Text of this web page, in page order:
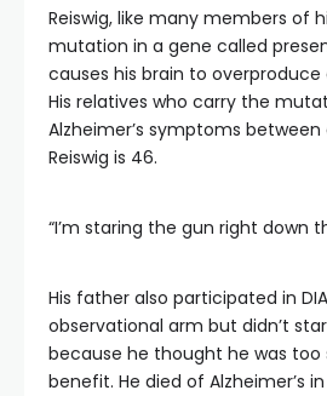
Reiswig, like many members of
mutation in a gene called
causes his brain to overproduce
His relatives who carry the
Alzheimer’s symptoms between
Reiswig is 46.
“I’m staring the gun right down
His father also participated in
observational arm but didn’t
because he thought he was
benefit. He died of Alzheimer’s